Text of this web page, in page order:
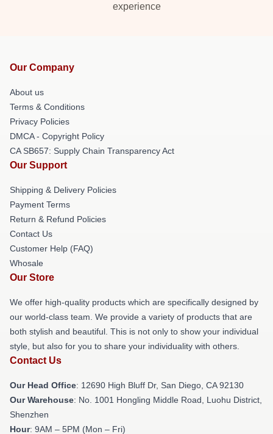
experience
Our Company
About us
Terms & Conditions
Privacy Policies
DMCA - Copyright Policy
CA SB657: Supply Chain Transparency Act
Our Support
Shipping & Delivery Policies
Payment Terms
Return & Refund Policies
Contact Us
Customer Help (FAQ)
Whosale
Our Store
We offer high-quality products which are specifically designed by
our world-class team. We provide a variety of products that are
both stylish and beautiful. This is not only to show your individual
style, but also for you to share your individuality with others.
Contact Us
Our Head Office: 12690 High Bluff Dr, San Diego, CA 92130
Our Warehouse: No. 1001 Hongling Middle Road, Luohu District,
Shenzhen
Hour: 9AM – 5PM (Mon – Fri)